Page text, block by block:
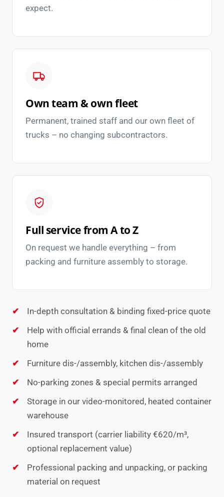
expect.
Own team & own fleet
Permanent, trained staff and our own fleet of
trucks – no changing subcontractors.
Full service from A to Z
On request we handle everything – from
packing and furniture assembly to storage.
In-depth consultation & binding fixed-price quote
Help with official errands & final clean of the old
home
Furniture dis-/assembly, kitchen dis-/assembly
No-parking zones & special permits arranged
Storage in our video-monitored, heated container
warehouse
Insured transport (carrier liability €620/m³,
optional replacement value)
Professional packing and unpacking, or packing
material on request